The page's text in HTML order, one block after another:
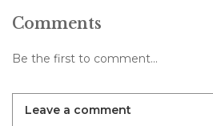
Comments
Be the first to comment...
Leave a comment